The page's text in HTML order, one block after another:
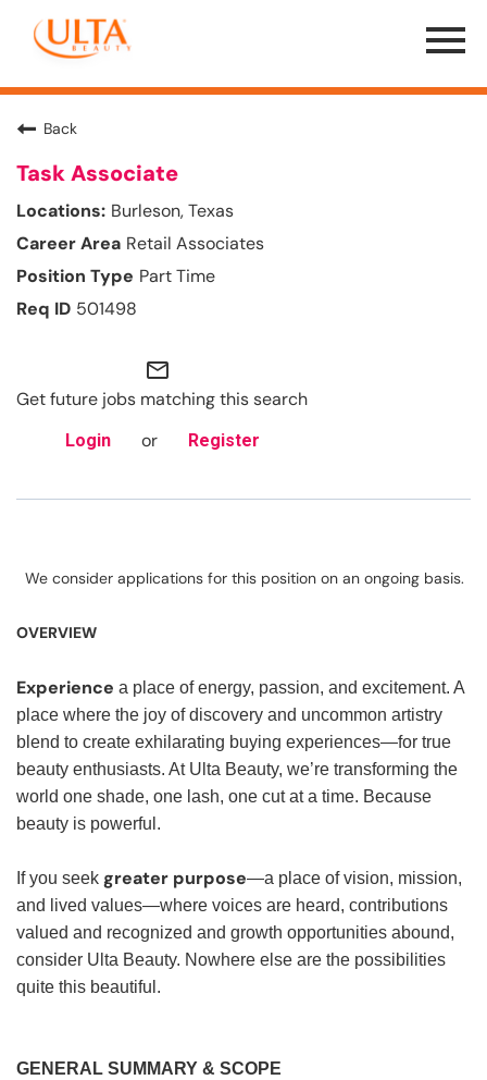
Menu
Toggle
Back
Task Associate
Burleson, Texas
Retail Associates
Part Time
501498
mail_outline
Get future jobs matching this search
Login or Register
We consider applications for this position on an ongoing basis.
OVERVIEW
Experience a place of energy, passion, and excitement. A
place where the joy of discovery and uncommon artistry
blend to create exhilarating buying experiences—for true
beauty enthusiasts. At Ulta Beauty, we’re transforming the
world one shade, one lash, one cut at a time. Because
beauty is powerful.
If you seek greater purpose—a place of vision, mission,
and lived values—where voices are heard, contributions
valued and recognized and growth opportunities abound,
consider Ulta Beauty. Nowhere else are the possibilities
quite this beautiful.
GENERAL SUMMARY & SCOPE